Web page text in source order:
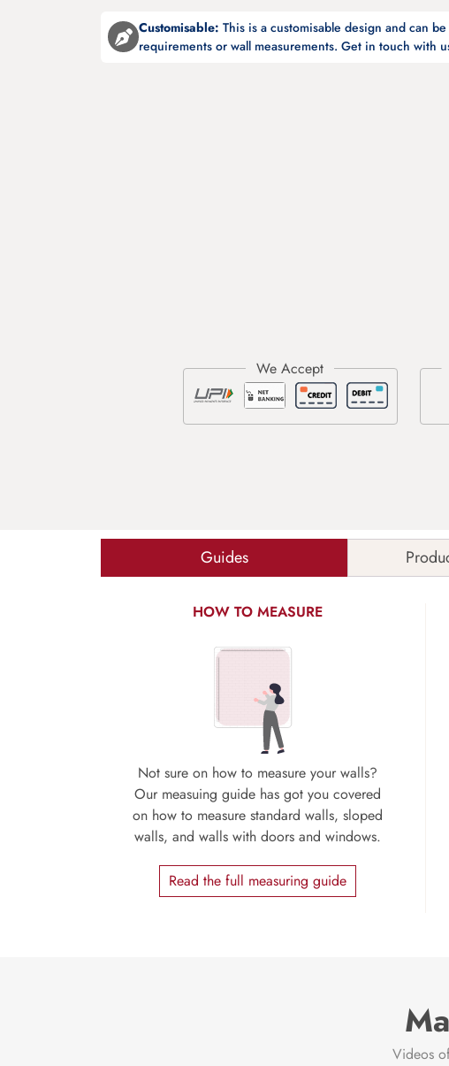
Customisable: This is a customisable design and can
requirements or wall measurements. Get in touch with
Guides
HOW TO MEASURE
Not sure on how to measure your walls?
Our measuing guide has got you covered
on how to measure standard walls, sloped
walls, and walls with doors and windows.
Read the full measuring guide
Videos